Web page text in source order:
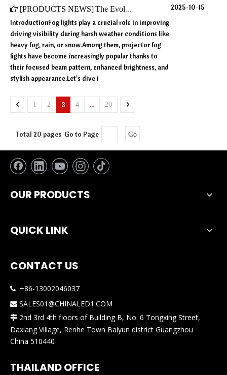
[PRODUCTS NEWS]The Evolution of Projector Fog Lights: From Halogen to Smart LED Technology
IntroductionFog lights play a crucial role in improving
driving visibility during harsh weather conditions like
heavy fog, rain, or snow.Among them, projector fog
lights have become increasingly popular thanks to
their focused beam pattern, enhanced brightness, and
stylish appearance.Let’s dive i
2025-10-15
1 2 3 4 ... 20
Total 20 pages Go to Page Go
OUR PRODUCTS
QUICK LINK
CONTACT US
 +86-13002046037
 SALES01@CHINALED1.COM
 2nd 3rd 4th floors of Building B, No. 6 Tongxing Street,
Daxiang Village, Renhe Town Baiyun district Guangzhou
China 510440
THAILAND OFFICE